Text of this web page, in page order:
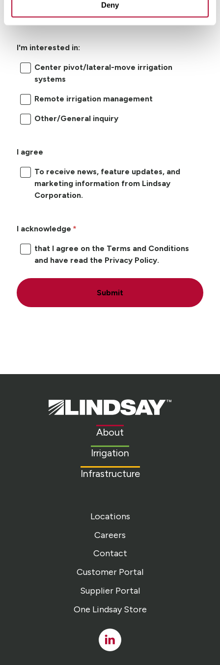
Deny
I'm interested in:
Center pivot/lateral-move irrigation
systems
Remote irrigation management
Other/General inquiry
I agree
To receive news, feature updates, and
marketing information from Lindsay
Corporation.
I acknowledge
that I agree on the Terms and Conditions
and have read the Privacy Policy.
Submit
Lindsay.
Link
About
Irrigation
Infrastructure
Locations
Careers
Contact
Customer Portal
Supplier Portal
One Lindsay Store
Linked
In